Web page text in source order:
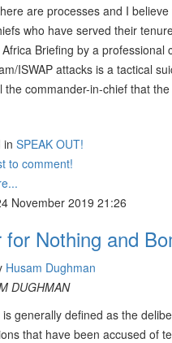
are processes and I
who have served their
Briefing by a professional
ISWAP attacks is a tactical
the commander-in-chief that
in SPEAK OUT!
to comment!
November 2019 21:26
for Nothing and
Husam Dughman
DUGHMAN
generally defined as the
that have been accused of